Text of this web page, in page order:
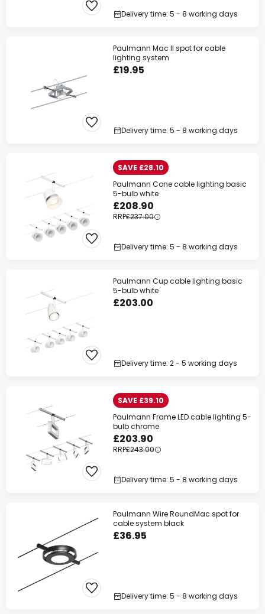
Delivery time: 5 - 8 working days
Paulmann Mac II spot for cable
lighting system
£19.95
Delivery time: 5 - 8 working days
SAVE £28.10
Paulmann Cone cable lighting basic
5-bulb white
£208.90
RRP£237.00
Delivery time: 5 - 8 working days
Paulmann Cup cable lighting basic
5-bulb white
£203.00
Delivery time: 2 - 5 working days
SAVE £39.10
Paulmann Frame LED cable lighting 5-
bulb chrome
£203.90
RRP£243.00
Delivery time: 5 - 8 working days
Paulmann Wire RoundMac spot for
cable system black
£36.95
Delivery time: 5 - 8 working days